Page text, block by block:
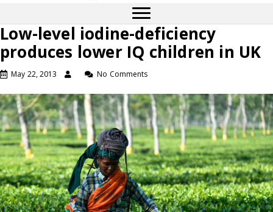
Low-level iodine-deficiency
produces lower IQ children in UK
May 22, 2013 No Comments